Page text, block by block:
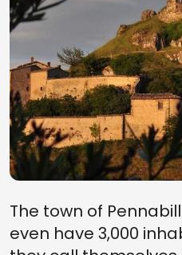
The town of
even have 3,000